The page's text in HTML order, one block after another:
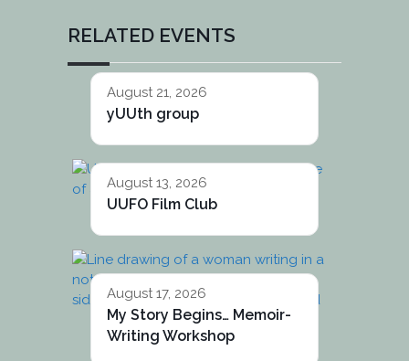
RELATED EVENTS
August 21, 2026
yUUth group
August 13, 2026
UUFO Film Club
August 17, 2026
My Story Begins… Memoir-
Writing Workshop